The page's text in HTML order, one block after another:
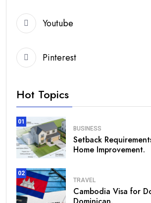
Youtube
Pinterest
Hot Topics
01
BUSINESS
Setback
Home Improvement.
02
TRAVEL
Cambodia Visa for